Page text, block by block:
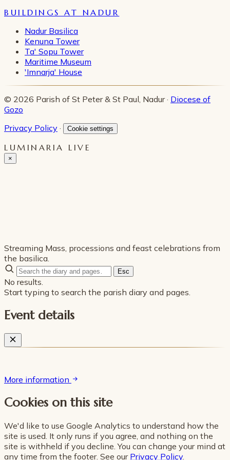
BUILDINGS AT NADUR
Nadur Basilica
Kenuna Tower
Ta' Sopu Tower
Maritime Museum
'Imnarja' House
© 2026 Parish of St Peter & St Paul, Nadur · Diocese of
Gozo
Privacy Policy · Cookie settings
LUMINARIA LIVE
×
Streaming Mass, processions and feast celebrations from
the basilica.
Esc
No results.
Start typing to search the parish diary and pages.
Event details
More information
Cookies on this site
We'd like to use Google Analytics to understand how the
site is used. It only runs if you agree, and nothing on the
site is withheld if you decline. You can change your mind at
any time from the footer. See our Privacy Policy.